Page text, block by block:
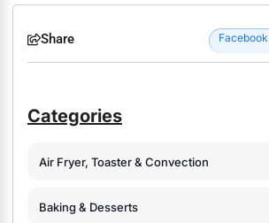
Share Facebook
Categories
Air Fryer, Toaster & Convection
Baking & Desserts